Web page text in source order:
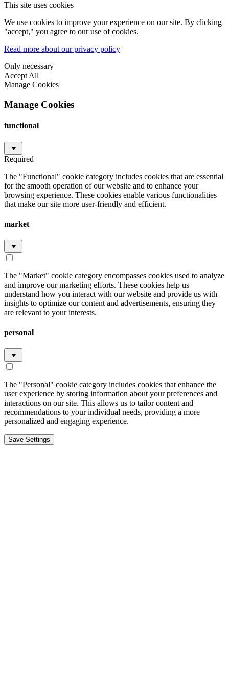
This site uses cookies
We use cookies to improve your experience on our site. By clicking
"accept," you agree to our use of cookies.
Read more about our privacy policy
Only necessary
Accept All
Manage Cookies
Manage Cookies
functional
Required
The "Functional" cookie category includes cookies that are essential
for the smooth operation of our website and to enhance your
browsing experience. These cookies enable various functionalities
that make our site more user-friendly and efficient.
market
The "Market" cookie category encompasses cookies used to analyze
and improve our marketing efforts. These cookies help us
understand how you interact with our website and provide us with
insights to optimize our content and advertisements, ensuring they
are relevant to your interests.
personal
The "Personal" cookie category includes cookies that enhance the
user experience by storing information about your preferences and
interactions on our site. This allows us to tailor content and
recommendations to your individual needs, providing a more
personalized and engaging experience.
Save Settings